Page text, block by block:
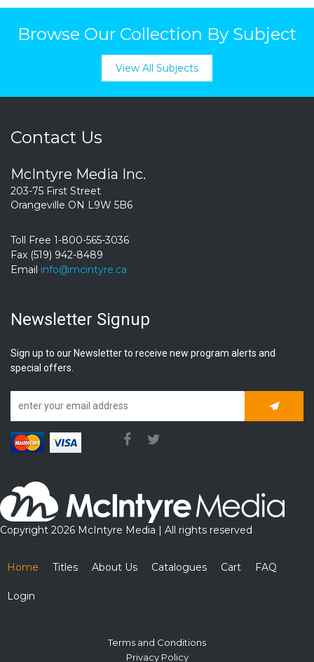
Browse Our Collection By Subject
View All Subjects
Contact Us
McIntyre Media Inc.
203-75 First Street
Orangeville ON L9W 5B6
Toll Free 1-800-565-3036
Fax (519) 942-8489
Email info@mcintyre.ca
Newsletter Signup
Sign up to our Newsletter to receive new program alerts and
special offers.
Copyright 2026 McIntyre Media | All rights reserved
Home Titles About Us Catalogues Cart FAQ
Login
Terms and Conditions
Privacy Policy